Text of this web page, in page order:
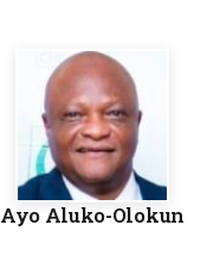
Ayo Aluko-Olokun